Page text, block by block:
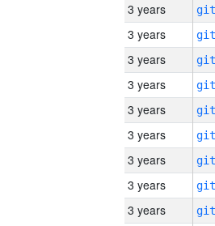
3 years
3 years
3 years
3 years
3 years
3 years
3 years
3 years
3 years